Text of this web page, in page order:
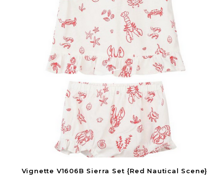
Vignette V1606B Sierra Set {Red Nautical Scene}